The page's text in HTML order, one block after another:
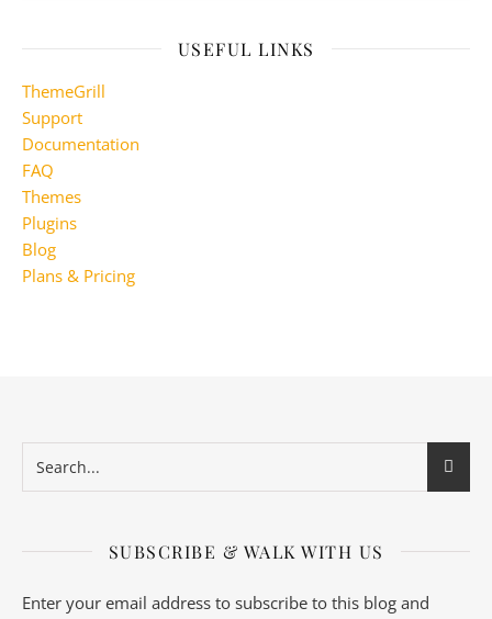
USEFUL LINKS
ThemeGrill
Support
Documentation
FAQ
Themes
Plugins
Blog
Plans & Pricing
SUBSCRIBE & WALK WITH US
Enter your email address to subscribe to this blog and